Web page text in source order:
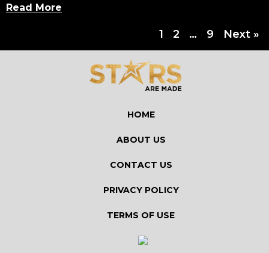
Read More
1 2 … 9 Next »
HOME
ABOUT US
CONTACT US
PRIVACY POLICY
TERMS OF USE